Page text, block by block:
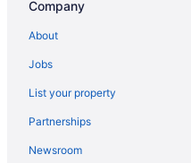
Hot Tub in Sacramento
Indoor Pool in Sacramento
Kitchenette in Sacramento
Company
About
Jobs
List your property
Partnerships
Newsroom